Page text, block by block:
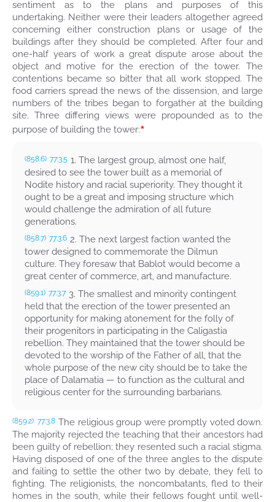
sentiment as to the plans and purposes of this
undertaking. Neither were their leaders altogether agreed
concerning either construction plans or usage of the
buildings after they should be completed. After four and
one-half years of work a great dispute arose about the
object and motive for the erection of the tower. The
contentions became so bitter that all work stopped. The
food carriers spread the news of the dissension, and large
numbers of the tribes began to forgather at the building
site. Three differing views were propounded as to the
purpose of building the tower:*
(858.6) 77:3.5 1. The largest group, almost one half,
desired to see the tower built as a memorial of
Nodite history and racial superiority. They thought it
ought to be a great and imposing structure which
would challenge the admiration of all future
generations.
(858.7) 77:3.6 2. The next largest faction wanted the
tower designed to commemorate the Dilmun
culture. They foresaw that Bablot would become a
great center of commerce, art, and manufacture.
(859.1) 77:3.7 3. The smallest and minority contingent
held that the erection of the tower presented an
opportunity for making atonement for the folly of
their progenitors in participating in the Caligastia
rebellion. They maintained that the tower should be
devoted to the worship of the Father of all, that the
whole purpose of the new city should be to take the
place of Dalamatia — to function as the cultural and
religious center for the surrounding barbarians.
(859.2) 77:3.8 The religious group were promptly voted down.
The majority rejected the teaching that their ancestors had
been guilty of rebellion; they resented such a racial stigma.
Having disposed of one of the three angles to the dispute
and failing to settle the other two by debate, they fell to
fighting. The religionists, the noncombatants, fled to their
homes in the south, while their fellows fought until well-